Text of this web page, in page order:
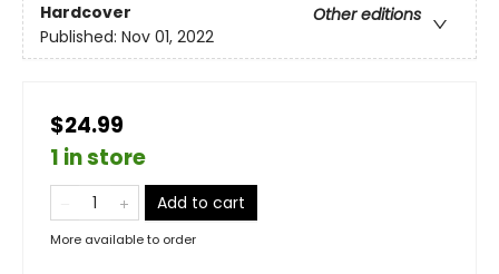
Hardcover
Other editions
Published: Nov 01, 2022
$24.99
1 in store
Add to cart
More available to order